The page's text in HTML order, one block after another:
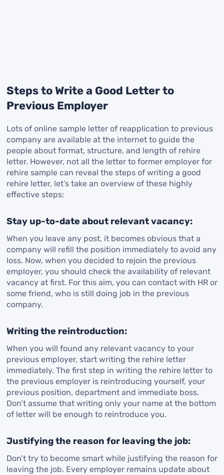
Steps to Write a Good Letter to
Previous Employer
Lots of online sample letter of reapplication to previous
company are available at the internet to guide the
people about format, structure, and length of rehire
letter. However, not all the letter to former employer for
rehire sample can reveal the steps of writing a good
rehire letter, let’s take an overview of these highly
effective steps:
Stay up-to-date about relevant vacancy:
When you leave any post, it becomes obvious that a
company will refill the position immediately to avoid any
loss. Now, when you decided to rejoin the previous
employer, you should check the availability of relevant
vacancy at first. For this aim, you can contact with HR or
some friend, who is still doing job in the previous
company.
Writing the reintroduction:
When you will found any relevant vacancy to your
previous employer, start writing the rehire letter
immediately. The first step in writing the rehire letter to
the previous employer is reintroducing yourself, your
previous position, department and immediate boss.
Don’t assume that writing only your name at the bottom
of letter will be enough to reintroduce you.
Justifying the reason for leaving the job:
Don’t try to become smart while justifying the reason for
leaving the job. Every employer remains update about